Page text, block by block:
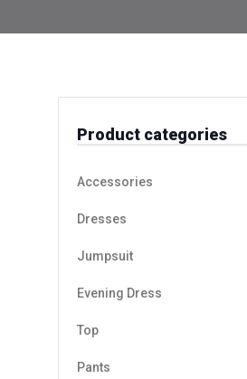
Product categories
Accessories
Dresses
Jumpsuit
Evening Dress
Top
Pants